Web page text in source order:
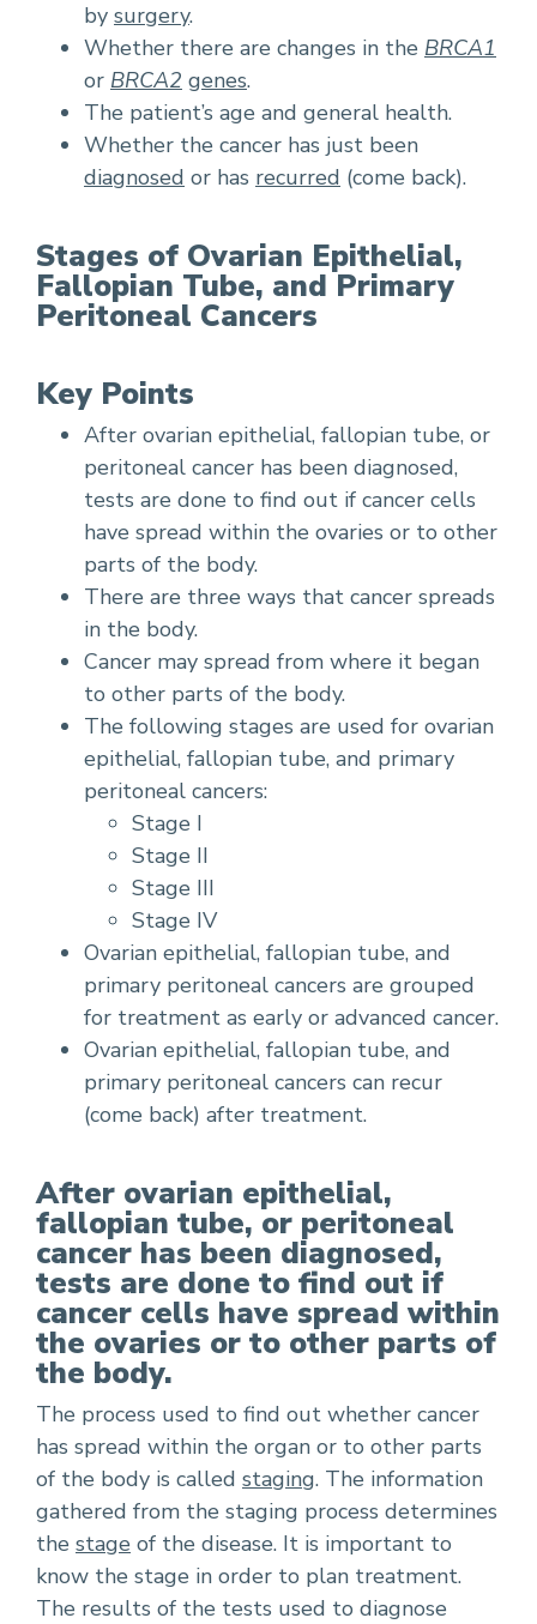
by surgery.
Whether there are changes in the BRCA1
or BRCA2 genes.
The patient’s age and general health.
Whether the cancer has just been
diagnosed or has recurred (come back).
Stages of Ovarian Epithelial,
Fallopian Tube, and Primary
Peritoneal Cancers
Key Points
After ovarian epithelial, fallopian tube, or
peritoneal cancer has been diagnosed,
tests are done to find out if cancer cells
have spread within the ovaries or to other
parts of the body.
There are three ways that cancer spreads
in the body.
Cancer may spread from where it began
to other parts of the body.
The following stages are used for ovarian
epithelial, fallopian tube, and primary
peritoneal cancers:
Stage I
Stage II
Stage III
Stage IV
Ovarian epithelial, fallopian tube, and
primary peritoneal cancers are grouped
for treatment as early or advanced cancer.
Ovarian epithelial, fallopian tube, and
primary peritoneal cancers can recur
(come back) after treatment.
After ovarian epithelial,
fallopian tube, or peritoneal
cancer has been diagnosed,
tests are done to find out if
cancer cells have spread within
the ovaries or to other parts of
the body.
The process used to find out whether cancer
has spread within the organ or to other parts
of the body is called staging. The information
gathered from the staging process determines
the stage of the disease. It is important to
know the stage in order to plan treatment.
The results of the tests used to diagnose